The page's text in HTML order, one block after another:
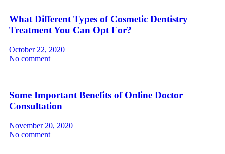
What Different Types of Cosmetic Dentistry
Treatment You Can Opt For?
October 22, 2020
No comment
Some Important Benefits of Online Doctor
Consultation
November 20, 2020
No comment